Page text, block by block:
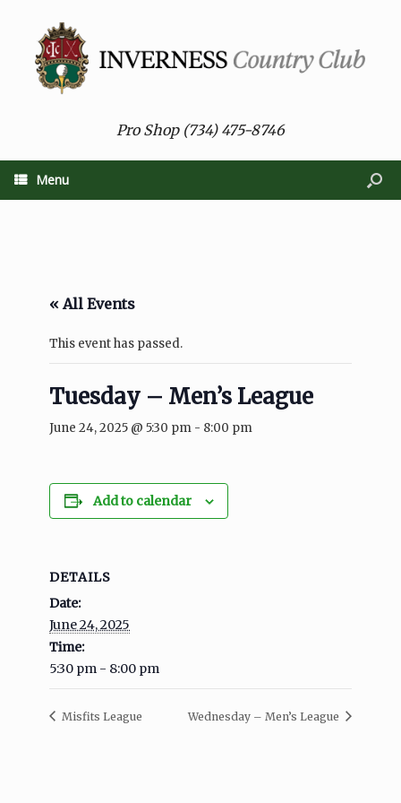
Pro Shop (734) 475-8746
Menu
« All Events
This event has passed.
Tuesday – Men’s League
June 24, 2025 @ 5:30 pm - 8:00 pm
Add to calendar
DETAILS
Date:
June 24, 2025
Time:
5:30 pm - 8:00 pm
Misfits League Wednesday – Men’s League